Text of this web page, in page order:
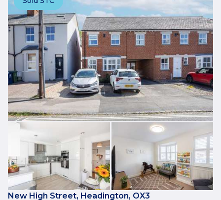
New High Street, Headington, OX3